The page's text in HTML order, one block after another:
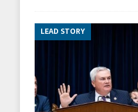
LEAD STORY